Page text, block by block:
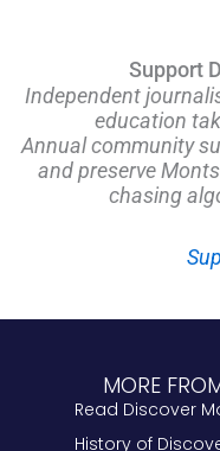
Support
Independent
education
Annual community
and preserve
chasing
MORE
Read Discover
History of